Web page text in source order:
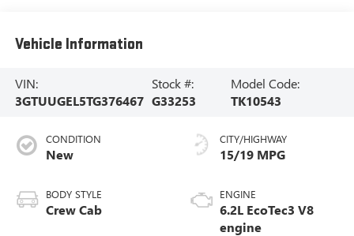
Vehicle Information
VIN:
3GTUUGEL5TG376467
Stock #:
G33253
Model Code:
TK10543
CONDITION
New
BODY STYLE
Crew Cab
CITY/HIGHWAY
15/19 MPG
ENGINE
6.2L EcoTec3 V8
engine